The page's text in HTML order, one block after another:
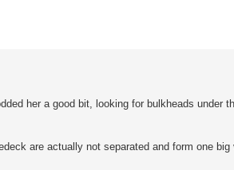
her a good bit, looking for bulkheads under
are actually not separated and form one